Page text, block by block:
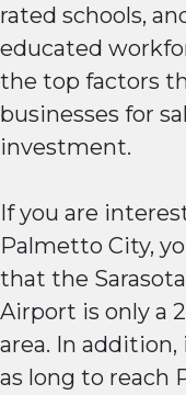
rated schools,
educated
the top factors
businesses for
investment.
If you are
Palmetto City,
that the
Airport is only a
area. In
as long to reach